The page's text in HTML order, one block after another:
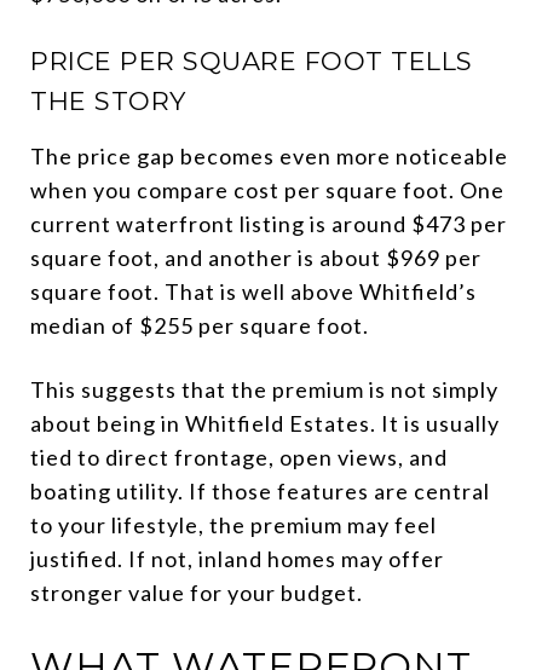
PRICE PER SQUARE FOOT TELLS
THE STORY
The price gap becomes even more noticeable
when you compare cost per square foot. One
current waterfront listing is around $473 per
square foot, and another is about $969 per
square foot. That is well above Whitfield’s
median of $255 per square foot.
This suggests that the premium is not simply
about being in Whitfield Estates. It is usually
tied to direct frontage, open views, and
boating utility. If those features are central
to your lifestyle, the premium may feel
justified. If not, inland homes may offer
stronger value for your budget.